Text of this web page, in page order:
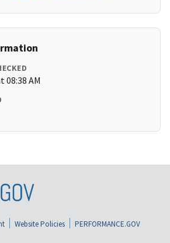
08:38 AM
Website Policies
PERFORMANCE.GOV